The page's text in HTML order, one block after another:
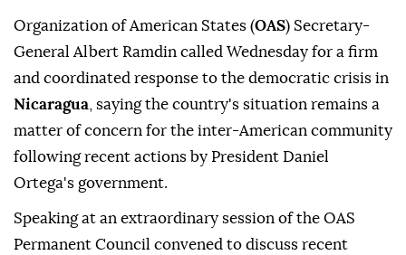
Organization of American States (OAS) Secretary-
General Albert Ramdin called Wednesday for a firm
and coordinated response to the democratic crisis in
Nicaragua , saying the country's situation remains a
matter of concern for the inter-American community
following recent actions by President Daniel
Ortega's government.
Speaking at an extraordinary session of the OAS
Permanent Council convened to discuss recent